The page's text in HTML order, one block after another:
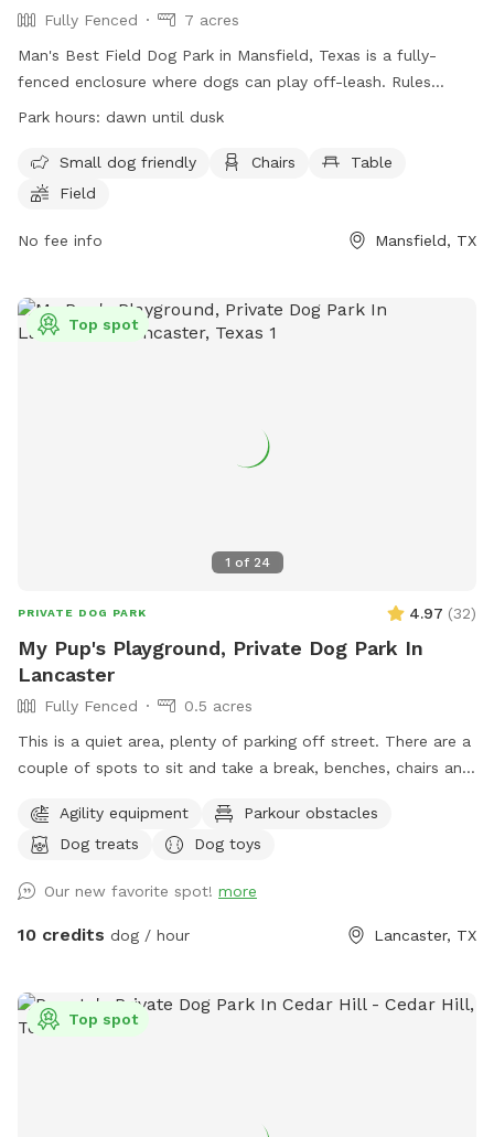
Fully Fenced
7 acres
Man's Best Field Dog Park in Mansfield, Texas is a fully-
fenced enclosure where dogs can play off-leash. Rules
include no glass containers, tobacco products, or alcohol
Children under 12 are not allowed, and those between 12-16
must be accompanied by an adult. The park provides small
open from dawn until dusk and enforces all general park
parks@mansfieldtexas.gov.
Park hours: dawn until dusk
Small dog friendly Chairs
Table
Field
No fee info Mansfield, TX
1 of 24
Top spot
PRIVATE DOG PARK 4.97 (32)
My Pup's Playground, Private Dog Park In
Lancaster
Fully Fenced
0.5 acres
This is a quiet area, plenty of parking off street. There are a
couple of spots to sit and take a break, benches, chairs and
pools. We have a few agility training pieces, as well as a
couple of slides, a tether ball and an assortment of other
provided. There is a water play area and swing for small kids
Agility equipment
Parkour obstacles
Dog treats
Dog toys
Our new favorite spot! more
10 credits dog / hour Lancaster, TX
Top spot